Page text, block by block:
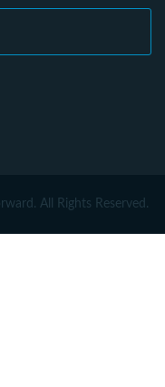
All Rights Reserved.